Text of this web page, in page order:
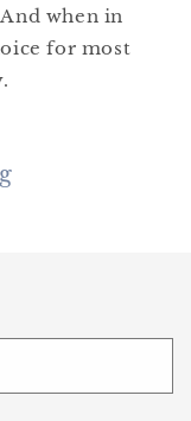
when in
for most